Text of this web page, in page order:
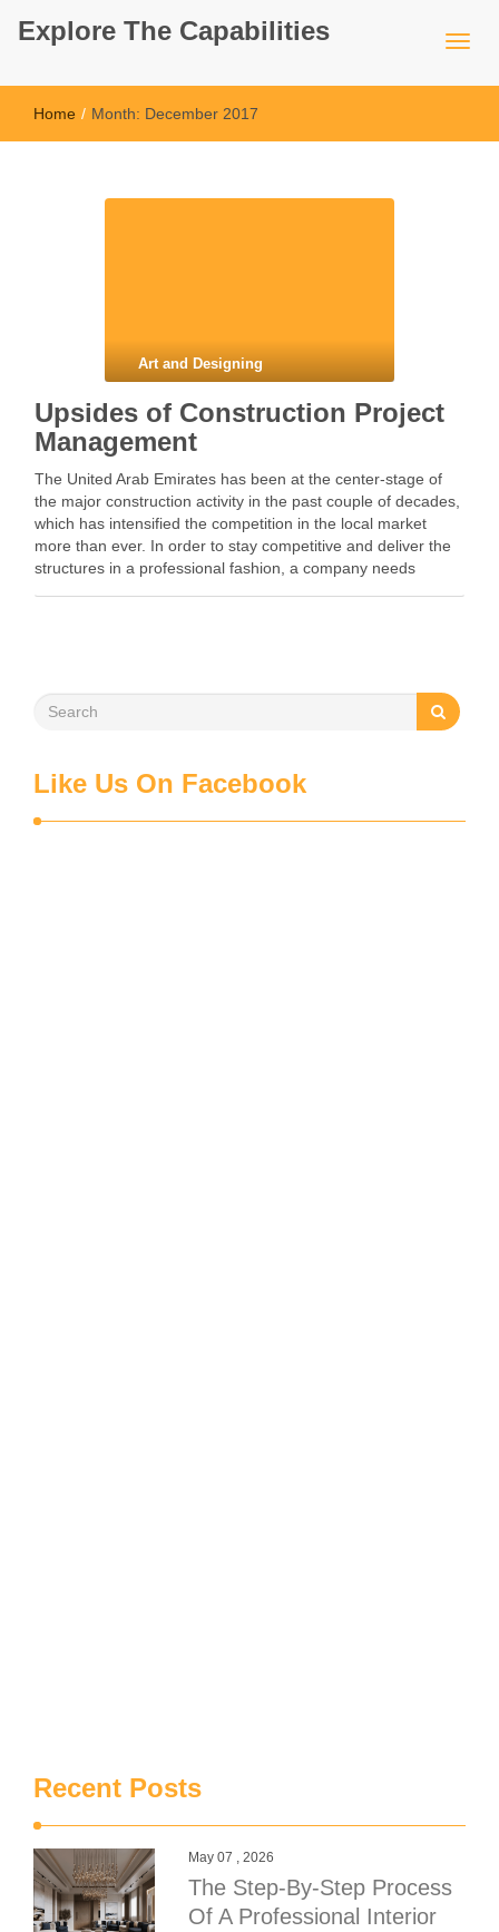
Explore The Capabilities
Home / Month: December 2017
Art and Designing
Upsides of Construction Project
Management
The United Arab Emirates has been at the center-stage of
the major construction activity in the past couple of decades,
which has intensified the competition in the local market
more than ever. In order to stay competitive and deliver the
structures in a professional fashion, a company needs
Like Us On Facebook
Recent Posts
May 07 , 2026
The Step-By-Step Process
Of A Professional Interior